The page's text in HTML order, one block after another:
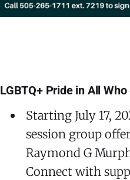
LGBTQ+ Pride in All
Starting July 17,
session group
Raymond G
Connect with